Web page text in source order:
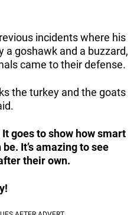
incidents where his
a goshawk and a buzzard,
came to their defense.
the turkey and the goats
goes to show how smart
It’s amazing to see
their own.